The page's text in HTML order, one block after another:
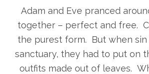
Adam and Eve pranced
together – perfect and free.
the purest form. But when
sanctuary, they had to put on
outfits made out of leaves.